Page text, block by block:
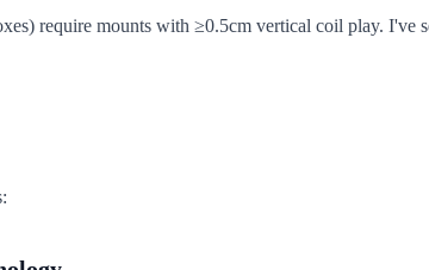
require mounts with ≥0.5cm vertical coil play. I've